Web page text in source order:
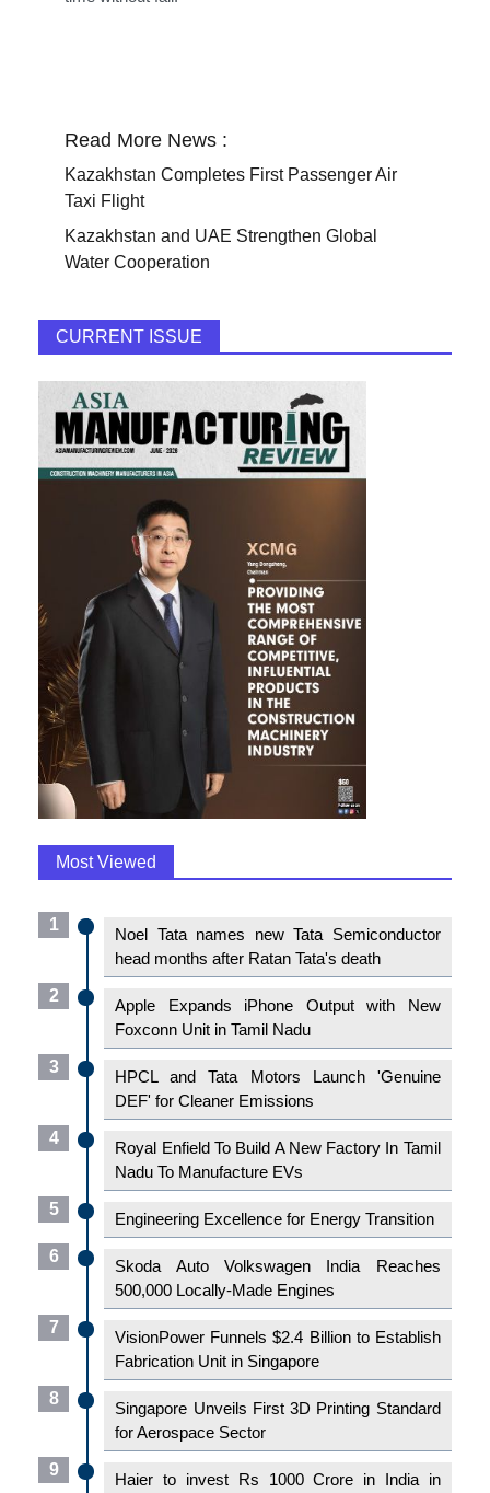
Read More News :
Kazakhstan Completes First Passenger Air
Taxi Flight
Kazakhstan and UAE Strengthen Global
Water Cooperation
CURRENT ISSUE
Most Viewed
1
Noel Tata names new Tata Semiconductor
head months after Ratan Tata's death
2
Apple Expands iPhone Output with New
Foxconn Unit in Tamil Nadu
3
HPCL and Tata Motors Launch 'Genuine
DEF' for Cleaner Emissions
4
Royal Enfield To Build A New Factory In Tamil
Nadu To Manufacture EVs
5
Engineering Excellence for Energy Transition
6
Skoda Auto Volkswagen India Reaches
500,000 Locally-Made Engines
7
VisionPower Funnels $2.4 Billion to Establish
Fabrication Unit in Singapore
8
Singapore Unveils First 3D Printing Standard
for Aerospace Sector
9
Haier to invest Rs 1000 Crore in India in